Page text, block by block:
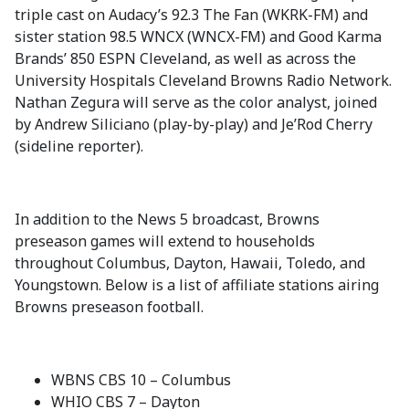
triple cast on Audacy’s 92.3 The Fan (WKRK-FM) and
sister station 98.5 WNCX (WNCX-FM) and Good Karma
Brands’ 850 ESPN Cleveland, as well as across the
University Hospitals Cleveland Browns Radio Network.
Nathan Zegura will serve as the color analyst, joined
by Andrew Siliciano (play-by-play) and Je’Rod Cherry
(sideline reporter).
In addition to the News 5 broadcast, Browns
preseason games will extend to households
throughout Columbus, Dayton, Hawaii, Toledo, and
Youngstown. Below is a list of affiliate stations airing
Browns preseason football.
WBNS CBS 10 – Columbus
WHIO CBS 7 – Dayton